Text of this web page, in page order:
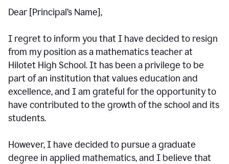
Dear [Principal’s Name],
I regret to inform you that I have decided to resign
from my position as a mathematics teacher at
Hilotet High School. It has been a privilege to be
part of an institution that values education and
excellence, and I am grateful for the opportunity to
have contributed to the growth of the school and its
students.
However, I have decided to pursue a graduate
degree in applied mathematics, and I believe that